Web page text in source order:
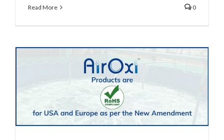
Read More 0